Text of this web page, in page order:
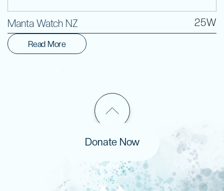
Manta Watch NZ 25W
Read More
Donate Now